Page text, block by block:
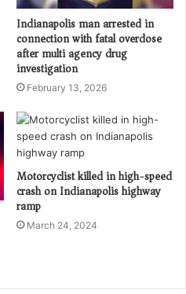
Indianapolis man arrested in
connection with fatal overdose
after multi agency drug
investigation
February 13, 2026
Motorcyclist killed in high-speed
crash on Indianapolis highway
ramp
March 24, 2024